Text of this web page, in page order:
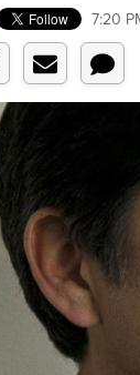
7:20